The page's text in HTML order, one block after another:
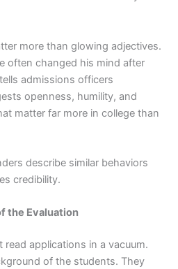
more than glowing adjectives.
often changed his mind after
admissions officers
openness, humility, and
matter far more in college than
describe similar behaviors
credibility.
the Evaluation
read applications in a vacuum.
of the students. They